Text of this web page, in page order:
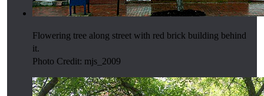
Flowering tree along street with red brick building behind
it.
Photo Credit: mjs_2009